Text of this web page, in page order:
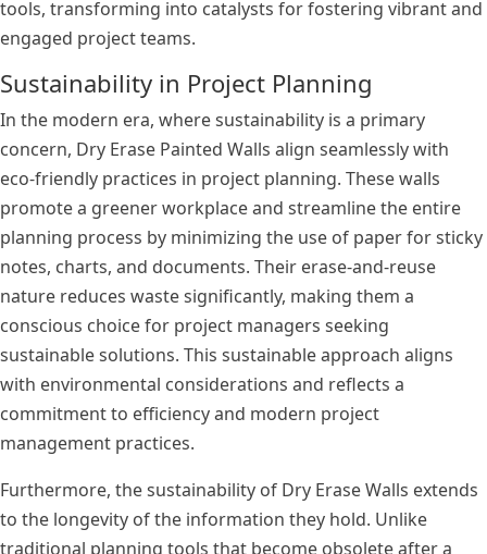
tools, transforming into catalysts for fostering vibrant and
engaged project teams.
Sustainability in Project Planning
In the modern era, where sustainability is a primary
concern, Dry Erase Painted Walls align seamlessly with
eco-friendly practices in project planning. These walls
promote a greener workplace and streamline the entire
planning process by minimizing the use of paper for sticky
notes, charts, and documents. Their erase-and-reuse
nature reduces waste significantly, making them a
conscious choice for project managers seeking
sustainable solutions. This sustainable approach aligns
with environmental considerations and reflects a
commitment to efficiency and modern project
management practices.
Furthermore, the sustainability of Dry Erase Walls extends
to the longevity of the information they hold. Unlike
traditional planning tools that become obsolete after a